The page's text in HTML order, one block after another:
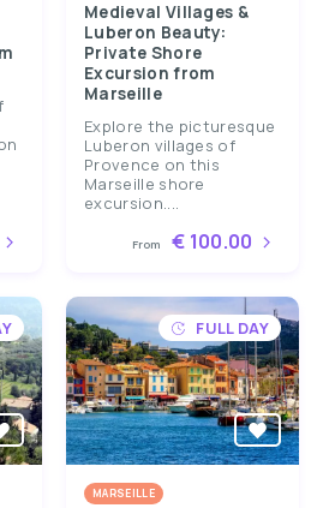
Medieval Villages &
Luberon Beauty:
Private Shore
Excursion from
Marseille
Explore the picturesque
Luberon villages of
Provence on this
Marseille shore
excursion....
From € 100.00
FULL DAY
MARSEILLE